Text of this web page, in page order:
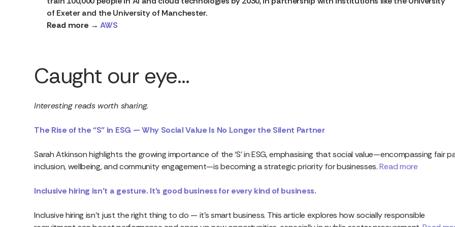
of Exeter and the University of Manchester.
Read more →AWS
Caught our eye…
Interesting reads worth sharing.
The Rise of the “S” in ESG — Why Social Value Is No Longer the Silent Partner
Sarah Atkinson highlights the growing importance of the ‘S’ in ESG, emphasising that social value—encompassing fair
inclusion, wellbeing, and community engagement—is becoming a strategic priority for businesses.Read more
Inclusive hiring isn’t a gesture. It’s good business for every kind of business.
Inclusive hiring isn’t just the right thing to do — it’s smart business. This article explores how socially responsible